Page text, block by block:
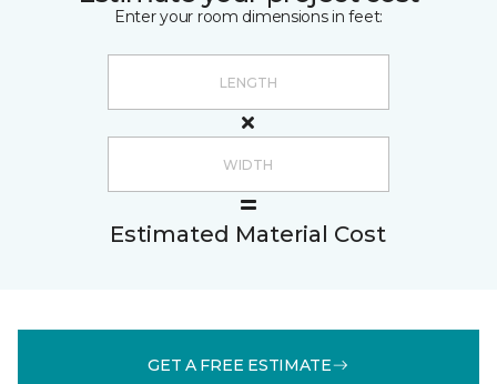
Enter your room dimensions in feet:
Estimated Material Cost
GET A FREE ESTIMATE